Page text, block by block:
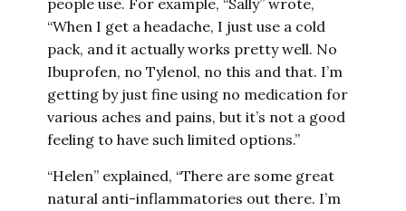
people use. For example, “Sally” wrote,
“When I get a headache, I just use a cold
pack, and it actually works pretty well. No
Ibuprofen, no Tylenol, no this and that. I’m
getting by just fine using no medication for
various aches and pains, but it’s not a good
feeling to have such limited options.”
“Helen” explained, “There are some great
natural anti-inflammatories out there. I’m